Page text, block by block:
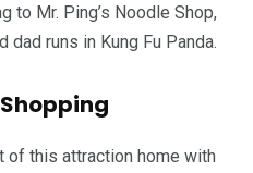
to Mr. Ping’s Noodle Shop,
dad runs in Kung Fu Panda.
of this attraction home with